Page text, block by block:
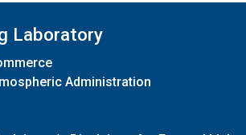
Laboratory
Administration